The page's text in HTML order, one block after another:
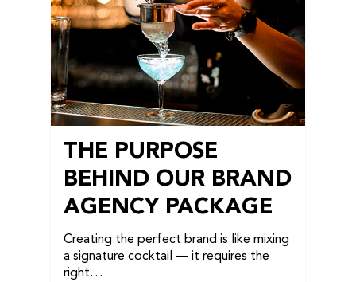
THE PURPOSE
BEHIND OUR BRAND
AGENCY PACKAGE
Creating the perfect brand is like mixing
a signature cocktail — it requires the
right…